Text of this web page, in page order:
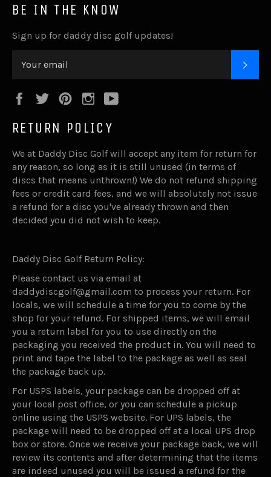
BE IN THE KNOW
Sign up for daddy disc golf updates!
FacebookTwitterPinterestInstagram
RETURN POLICY
We at Daddy Disc Golf will accept any item for return for
any reason, so long as it is still unused (in terms of
discs that means unthrown!) We do not refund shipping
fees or credit card fees, and we will absolutely not issue
a refund for a disc you've already thrown and then
decided you did not wish to keep.
Daddy Disc Golf Return Policy:
Please contact us via email at
daddydiscgolf@gmail.com to process your return. For
locals, we will schedule a time for you to come by the
shop for your refund. For shipped items, we will email
you a return label for you to use directly on the
packaging you received the product in. You will need to
print and tape the label to the package as well as seal
the package back up.
For USPS labels, your package can be dropped off at
your local post office, or you can schedule a pickup
online using the USPS website. For UPS labels, the
package will need to be dropped off at a local UPS drop
box or store. Once we receive your package back, we will
review its contents and after determining that the items
are indeed unused you will be issued a refund for the